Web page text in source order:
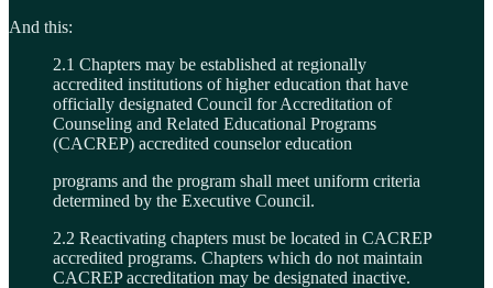
And this:
2.1 Chapters may be established at regionally
accredited institutions of higher education that have
officially designated Council for Accreditation of
Counseling and Related Educational Programs
(CACREP) accredited counselor education
programs and the program shall meet uniform criteria
determined by the Executive Council.
2.2 Reactivating chapters must be located in CACREP
accredited programs. Chapters which do not maintain
CACREP accreditation may be designated inactive.